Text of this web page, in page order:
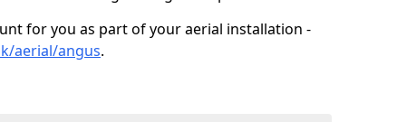
for you as part of your aerial installation -
aerial/angus.